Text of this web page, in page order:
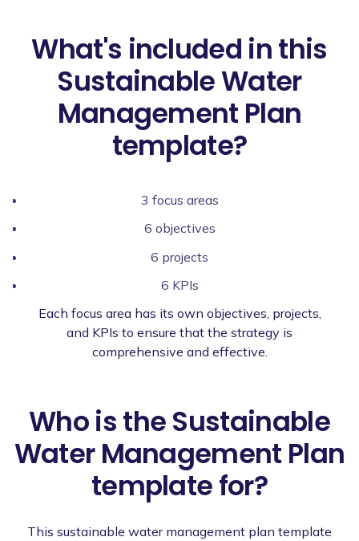
What's included in this
Sustainable Water
Management Plan
template?
3 focus areas
6 objectives
6 projects
6 KPIs
Each focus area has its own objectives, projects,
and KPIs to ensure that the strategy is
comprehensive and effective.
Who is the Sustainable
Water Management Plan
template for?
This sustainable water management plan template